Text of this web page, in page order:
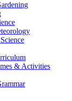
& Activities